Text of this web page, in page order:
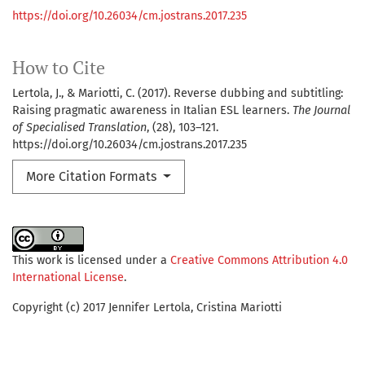
How to Cite
Lertola, J., & Mariotti, C. (2017). Reverse dubbing and subtitling:
Raising pragmatic awareness in Italian ESL learners. The Journal
of Specialised Translation, (28), 103–121.
https://doi.org/10.26034/cm.jostrans.2017.235
More Citation Formats
https://doi.org/10.26034/cm.jostrans.2017.235
This work is licensed under a Creative Commons Attribution 4.0
International License.
Copyright (c) 2017 Jennifer Lertola, Cristina Mariotti